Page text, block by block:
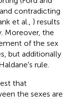
contradicting
et al., ) results
Moreover, the
of the sex
but additionally
rule.
that
the sexes are